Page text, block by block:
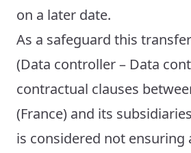
on a later date.
As a safeguard this
(Data controller – Data
contractual clauses
(France) and its
is considered not ensuring